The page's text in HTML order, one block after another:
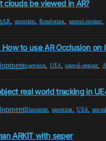
clouds be viewed in AR?
AR ,question ,Rendering unreal-engine
How to use AR Occlusion on
question UE4 ,unreal-engine ,
real world tracking in
Blueprint ,question ,UE4
ARKIT with seper